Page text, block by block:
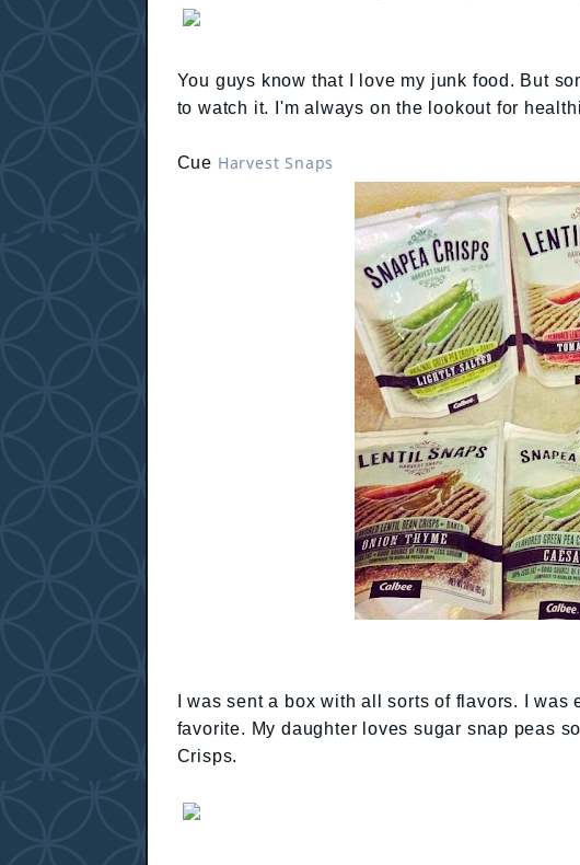
You guys know that I love my junk food. But
to watch it. I'm always on the lookout for
Cue Harvest Snaps
I was sent a box with all sorts of flavors. I
favorite. My daughter loves sugar snap peas
Crisps.